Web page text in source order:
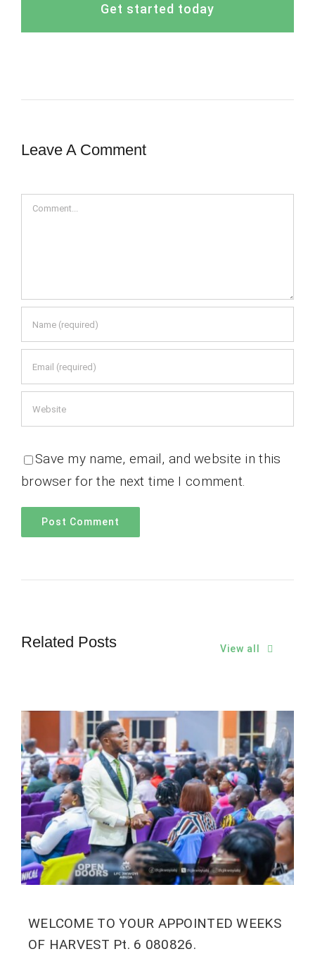
Get started today
Leave A Comment
Comment
Save my name, email, and website in this
browser for the next time I comment.
Related Posts View all
WELCOME TO YOUR APPOINTED WEEKS
OF HARVEST Pt. 6 080826.